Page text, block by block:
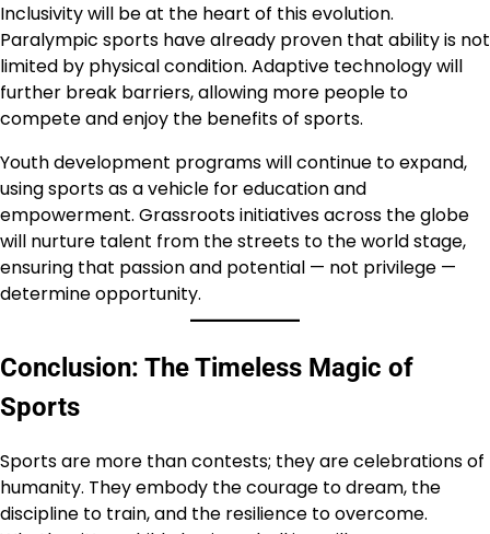
Inclusivity will be at the heart of this evolution.
Paralympic sports have already proven that ability is not
limited by physical condition. Adaptive technology will
further break barriers, allowing more people to
compete and enjoy the benefits of sports.
Youth development programs will continue to expand,
using sports as a vehicle for education and
empowerment. Grassroots initiatives across the globe
will nurture talent from the streets to the world stage,
ensuring that passion and potential — not privilege —
determine opportunity.
Conclusion: The Timeless Magic of
Sports
Sports are more than contests; they are celebrations of
humanity. They embody the courage to dream, the
discipline to train, and the resilience to overcome.